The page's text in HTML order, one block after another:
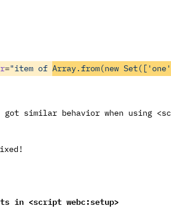
="item of Array.from(new
similar behavior when using
in <script webc:setup>